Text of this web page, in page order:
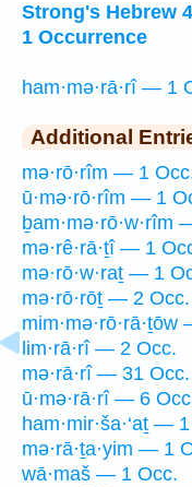
Strong's Hebrew
1 Occurrence
ham·mə·rā·rî — 1
Additional
mə·rō·rîm — 1
ū·mə·rō·rîm — 1
ḇam·mə·rō·w·rîm
mə·rê·rā·ṯî — 1
mə·rō·w·raṯ — 1
mə·rō·rōṯ — 2 Occ.
lim·rā·rî — 2 Occ.
mə·rā·rî — 31 Occ.
ū·mə·rā·rî — 6
ham·mir·ša·‘aṯ —
mə·rā·ṯa·yim — 1
wā·maš — 1 Occ.